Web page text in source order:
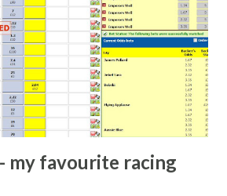
opportunities are always there, and
trying to become friends with
- that is human nature. This
it's not really fixing a match, just
is very hard to prove, but also, ...
my favourite racing